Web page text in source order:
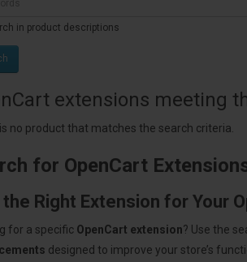
in product descriptions
extensions meeting
no product that matches the search criteria.
for OpenCart
the Right Extension for Your
for a specific OpenCart extension? Use the
designed to improve your store’s